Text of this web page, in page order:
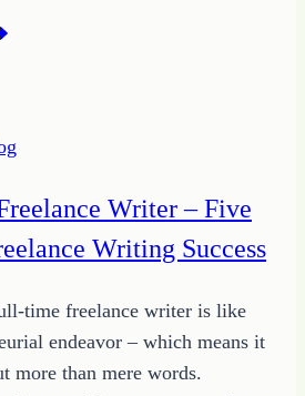
Writer – Five
Writing Success
time freelance writer is like
endeavor – which means it
more than mere words.